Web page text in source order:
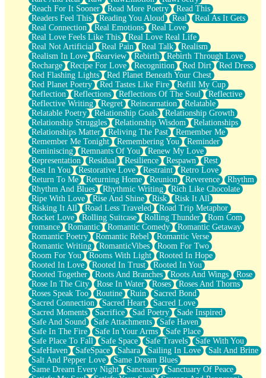
Reach For It Sooner
Read More Poetry
Read This
Readers Feel This
Reading You Aloud Real
Real As It Gets
Real Connection
Real Emotions
Real Love
Real Love Feels Like This
Real Love Real Life
Real Not Artificial
Real Pain Real Talk
Realism
Realism In Love
Rearview Rebirth
Rebirth Through Love
Recharge
Recipe For Love Recognition Red Dirt
Red Dress
Red Flashing Lights
Red Planet Beneath Your Chest
Red Planet Poetry
Red Tastes Like Fire
Refill My Cup
Reflection
Reflections Reflections Of The Soul
Reflective
Reflective Writing
Regret Reincarnation
Relatable
Relatable Poetry
Relationship Goals
Relationship Growth
Relationship Struggles
Relationship Wisdom
Relationships
Relationships Matter
Reliving The Past
Remember Me
Remember Me Tonight
Remembering You
Reminder
Reminiscing
Remnants Of You
Renew My Love
Representation
Residual Resilience Respawn
Rest
Rest In You
Restorative Love Restraint
Retro Love
Return To Me
Returning Home Reunion Reverence
Rhythm
Rhythm And Blues
Rhythmic Writing
Rich Like Chocolate
Ripe With Love
Rise And Shine Risk
Risk It All
Risking It All
Road Less Traveled
Road Trip Metaphor
Rocket Love
Rolling Suitcase Rolling Thunder
Rom Com
romance
Romantic Romantic Comedy
Romantic Getaway
Romantic Poetry
Romantic Rebel
Romantic Verse
Romantic Writing
RomanticVibes
Room For Two
Room For You
Rooms With Light
Rooted In Hope
Rooted In Love
Rooted In Trust
Rooted In You
Rooted Together
Roots And Branches Roots And Wings
Rose
Rose In The City
Rose In Water Roses
Roses And Thorns
Roses Speak Too
Routine Ruin
Sacred Bond
Sacred Connection
Sacred Heart
Sacred Love
Sacred Moments
Sacrifice Sad Poetry
Sade Inspired
Safe And Sound
Safe Attachments
Safe Haven
Safe In The Fire
Safe In Your Arms
Safe Place
Safe Place To Fall
Safe Space Safe Travels
Safe With You
SafeHaven
SafeSpace Sahara Sailing In Love
Salt And Brine
Salt And Pepper Love
Same Dream Blues
Same Dream Every Night
Sanctuary
Sanctuary Of Peace